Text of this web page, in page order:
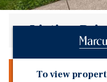
Listing
OFFERING
To view